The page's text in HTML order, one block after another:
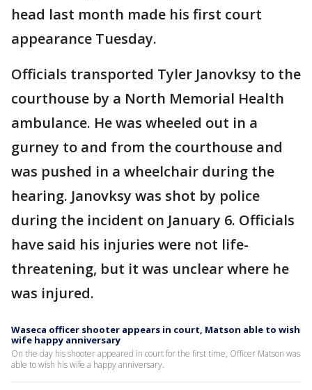
head last month made his first court
appearance Tuesday.
Officials transported Tyler Janovksy to the
courthouse by a North Memorial Health
ambulance. He was wheeled out in a
gurney to and from the courthouse and
was pushed in a wheelchair during the
hearing. Janovksy was shot by police
during the incident on January 6. Officials
have said his injuries were not life-
threatening, but it was unclear where he
was injured.
Waseca officer shooter appears in court, Matson able to wish
wife happy anniversary
On the day his shooter appeared in court for the first time, Officer Matson was
able to wish his wife a happy anniversary.